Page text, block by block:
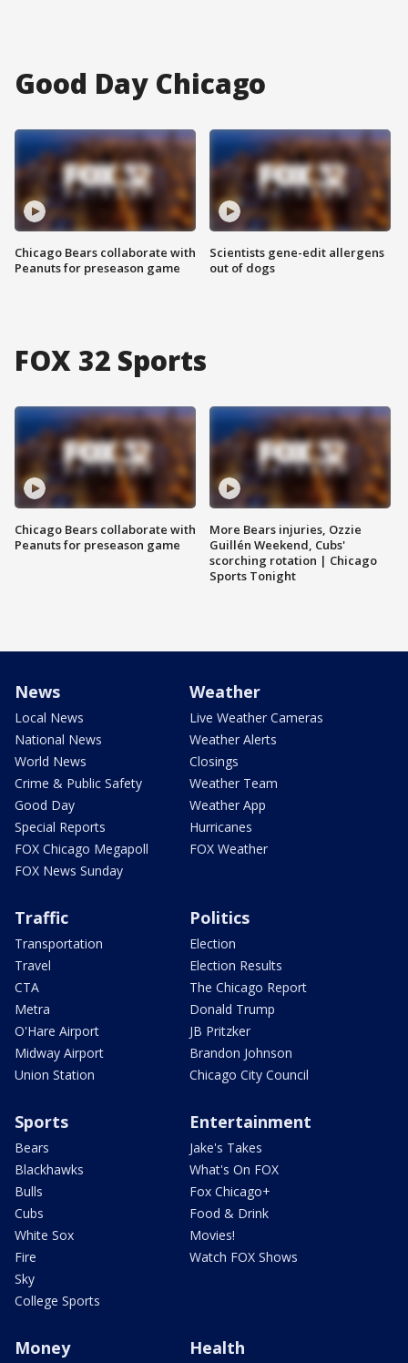
Good Day Chicago
Chicago Bears collaborate with
Peanuts for preseason game
Scientists gene-edit allergens
out of dogs
FOX 32 Sports
Chicago Bears collaborate with
Peanuts for preseason game
More Bears injuries, Ozzie
Guillén Weekend, Cubs'
scorching rotation | Chicago
Sports Tonight
News
Local News
National News
World News
Crime & Public Safety
Good Day
Special Reports
FOX Chicago Megapoll
FOX News Sunday
Weather
Live Weather Cameras
Weather Alerts
Closings
Weather Team
Weather App
Hurricanes
FOX Weather
Traffic
Transportation
Travel
CTA
Metra
O'Hare Airport
Midway Airport
Union Station
Politics
Election
Election Results
The Chicago Report
Donald Trump
JB Pritzker
Brandon Johnson
Chicago City Council
Sports
Bears
Blackhawks
Bulls
Cubs
White Sox
Fire
Sky
College Sports
Entertainment
Jake's Takes
What's On FOX
Fox Chicago+
Food & Drink
Movies!
Watch FOX Shows
Money Health